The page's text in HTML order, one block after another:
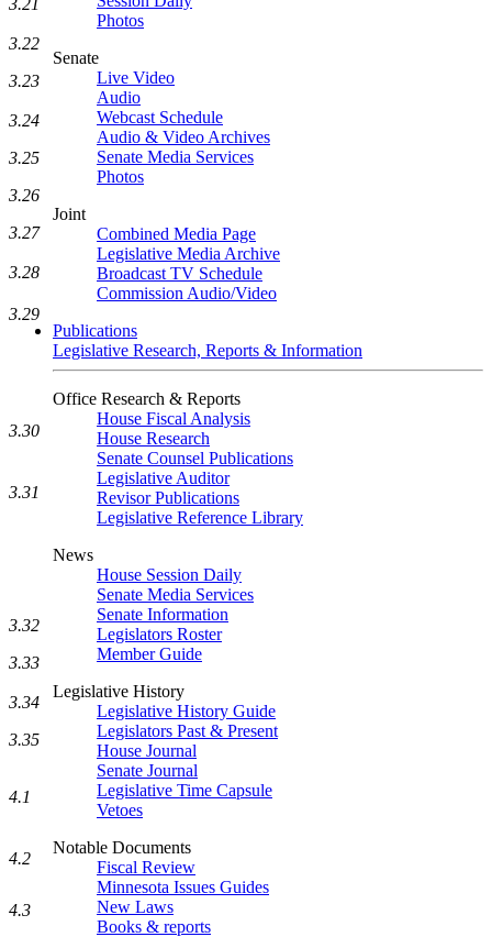
Photos
Senate
Live Video
Audio
Webcast Schedule
Audio & Video Archives
Senate Media Services
Photos
Joint
Combined Media Page
Legislative Media Archive
Broadcast TV Schedule
Commission Audio/Video
Publications
Legislative Research, Reports & Information
Office Research & Reports
House Fiscal Analysis
House Research
Senate Counsel Publications
Legislative Auditor
Revisor Publications
Legislative Reference Library
News
House Session Daily
Senate Media Services
Senate Information
Legislators Roster
Member Guide
Legislative History
Legislative History Guide
Legislators Past & Present
House Journal
Senate Journal
Legislative Time Capsule
Vetoes
Notable Documents
Fiscal Review
Minnesota Issues Guides
New Laws
Books & reports
3.21
3.22
3.23
3.24
3.25
3.26
3.27
3.28
3.29
3.30
3.31
3.32
3.33
3.34
3.35
4.1
4.2
4.3